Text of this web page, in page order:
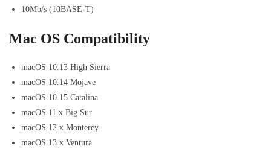
10Mb/s (10BASE-T)
Mac OS Compatibility
macOS 10.13 High Sierra
macOS 10.14 Mojave
macOS 10.15 Catalina
macOS 11.x Big Sur
macOS 12.x Monterey
macOS 13.x Ventura